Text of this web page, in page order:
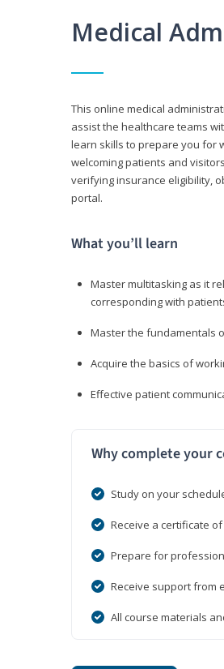
Medical
This online medical
assist the healthcare teams
learn skills to prepare you for
welcoming patients and
verifying insurance eligibility,
portal.
What you’ll learn
Master multitasking as it
corresponding with
Master the fundamentals
Acquire the basics of
Effective patient
Why complete your
Study on your
Receive a certificate
Prepare for
Receive support from
All course materials